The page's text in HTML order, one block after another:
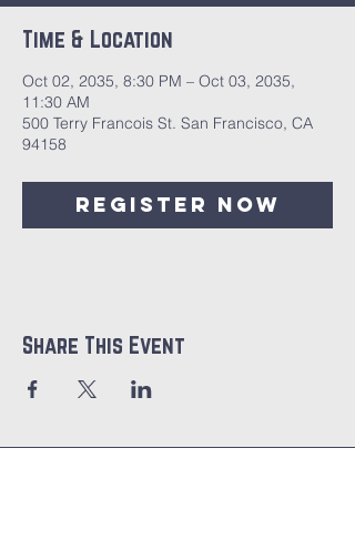
Time & Location
Oct 02, 2035, 8:30 PM – Oct 03, 2035,
11:30 AM
500 Terry Francois St. San Francisco, CA
94158
Register Now
Share This Event